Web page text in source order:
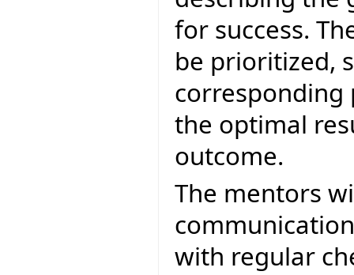
for success.
be prioritized,
corresponding
the optimal
outcome.
The mentors
with regular